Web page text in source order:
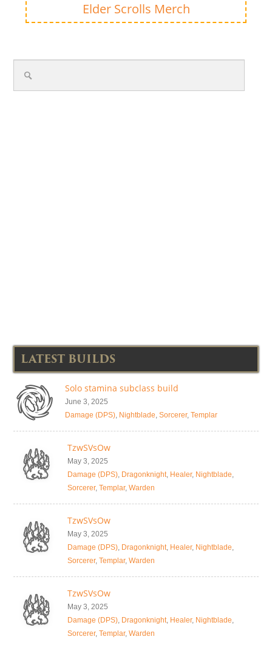
Elder Scrolls Merch
LATEST BUILDS
Solo stamina subclass build
June 3, 2025
Damage (DPS), Nightblade, Sorcerer, Templar
TzwSVsOw
May 3, 2025
Damage (DPS), Dragonknight, Healer, Nightblade,
Sorcerer, Templar, Warden
TzwSVsOw
May 3, 2025
Damage (DPS), Dragonknight, Healer, Nightblade,
Sorcerer, Templar, Warden
TzwSVsOw
May 3, 2025
Damage (DPS), Dragonknight, Healer, Nightblade,
Sorcerer, Templar, Warden